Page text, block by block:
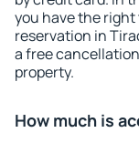
you have the
reservation in
a free
property.
How much is